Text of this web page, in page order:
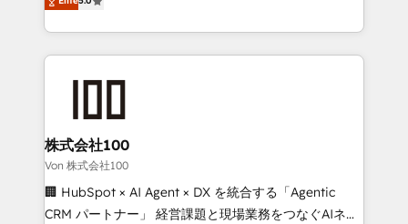
Award for Best Website 🌟 Accreditations: CRM
Europe, with teams across 7 countries. Born in Chile,
we combine local insight with international reach to
help businesses grow through technology, creativity,
end solutions that integrate CRM, AI automation,
inbound and loop marketing, content, and digital
creativity. Our multicultural team works in Spanish,
Portuguese, and English to design scalable strategies
that drive measurable growth. 🌎 Highlights: • 10+
株式会社100
Von 株式会社100
🏢 HubSpot × AI Agent × DX を統合する「Agentic
CRM パートナー」 経営課題と現場業務をつなぐAIネイ